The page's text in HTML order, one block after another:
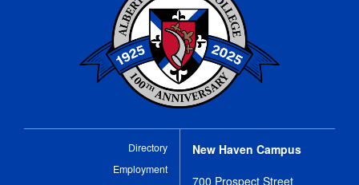
Directory
Employment
New Haven Campus
700 Prospect Street